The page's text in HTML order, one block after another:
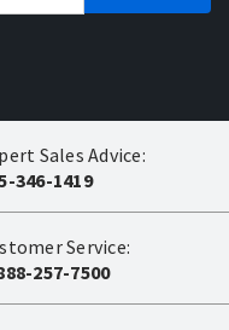
Sales Advice:
346-1419
Service:
257-7500